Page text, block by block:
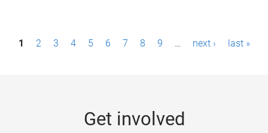
P1 2 3 4 5 6 7 8 9 … next › last »
Get involved